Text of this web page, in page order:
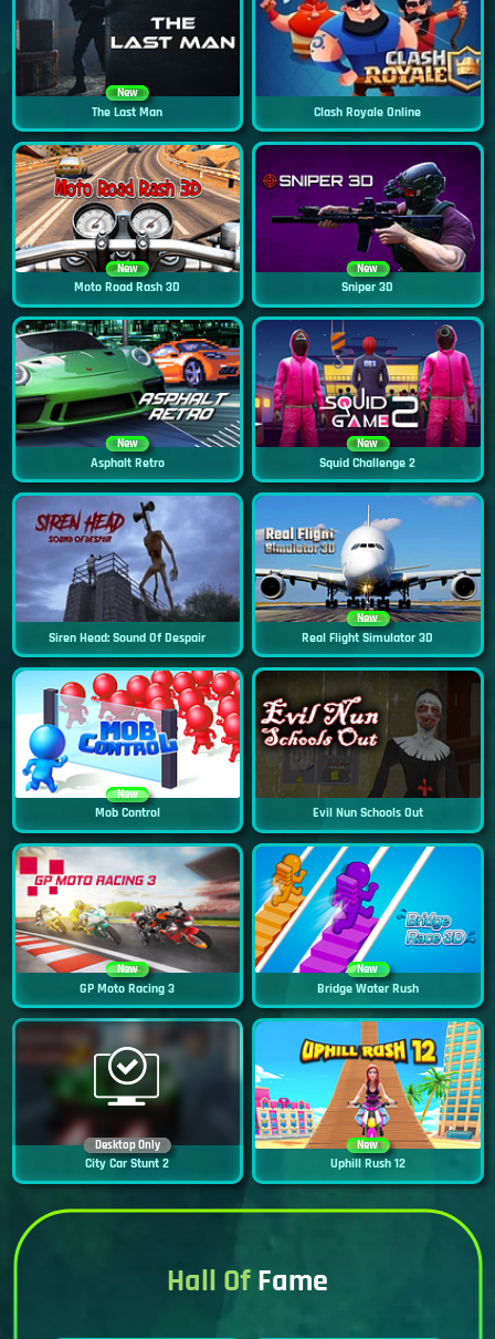
New
The Last Man Clash Royale Online
New
Moto Road Rash 3D
New
Sniper 3D
New
Asphalt Retro
New
Squid Challenge 2
Siren Head: Sound Of Despair
New
Real Flight Simulator 3D
New
Mob Control Evil Nun Schools Out
New
GP Moto Racing 3
New
Bridge Water Rush
Desktop Only
City Car Stunt 2
New
Uphill Rush 12
Hall OfFame